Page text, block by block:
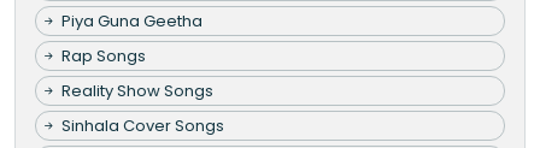
Piya Guna Geetha
Rap Songs
Reality Show Songs
Sinhala Cover Songs